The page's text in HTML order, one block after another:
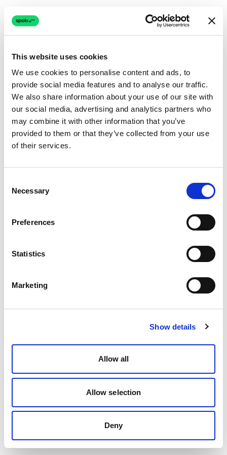
This website uses cookies
We use cookies to personalise content and ads, to
provide social media features and to analyse our traffic.
We also share information about your use of our site with
our social media, advertising and analytics partners who
may combine it with other information that you’ve
provided to them or that they’ve collected from your use
of their services.
Selection
Necessary
Preferences
Statistics
Marketing
Show details
Allow all
Allow selection
Deny
Connection issue
The page couldn't load due to a network problem.
Retrying automatically...